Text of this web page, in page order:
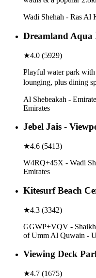
Wadi Shehah - Ras Al
Dreamland Aqua
★4.0 (5929)
Playful water park
lounging, plus dining
Al Shebeakah -
Emirates
Jebel Jais -
★4.6 (5413)
W4RQ+45X - Wadi
Emirates
Kitesurf Beach
★4.3 (3342)
GGWP+VQV - Shaikh
of Umm Al Quwain -
Viewing Deck
★4.7 (1675)